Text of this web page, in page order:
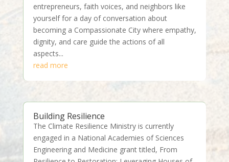
entrepreneurs, faith voices, and neighbors like
yourself for a day of conversation about
becoming a Compassionate City where empathy,
dignity, and care guide the actions of all
aspects...
read more
Building Resilience
The Climate Resilience Ministry is currently
engaged in a National Academies of Sciences
Engineering and Medicine grant titled, From